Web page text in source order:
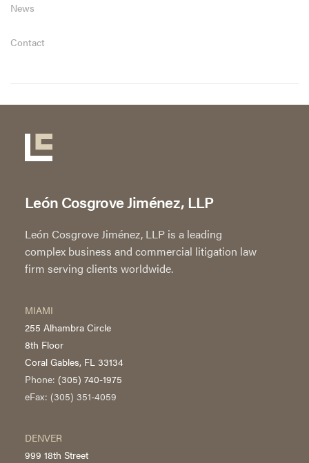
News
Contact
León Cosgrove Jiménez, LLP
León Cosgrove Jiménez, LLP is a leading
complex business and commercial litigation law
firm serving clients worldwide.
MIAMI
255 Alhambra Circle
8th Floor
Coral Gables, FL 33134
Phone: (305) 740-1975
eFax: (305) 351-4059
DENVER
999 18th Street